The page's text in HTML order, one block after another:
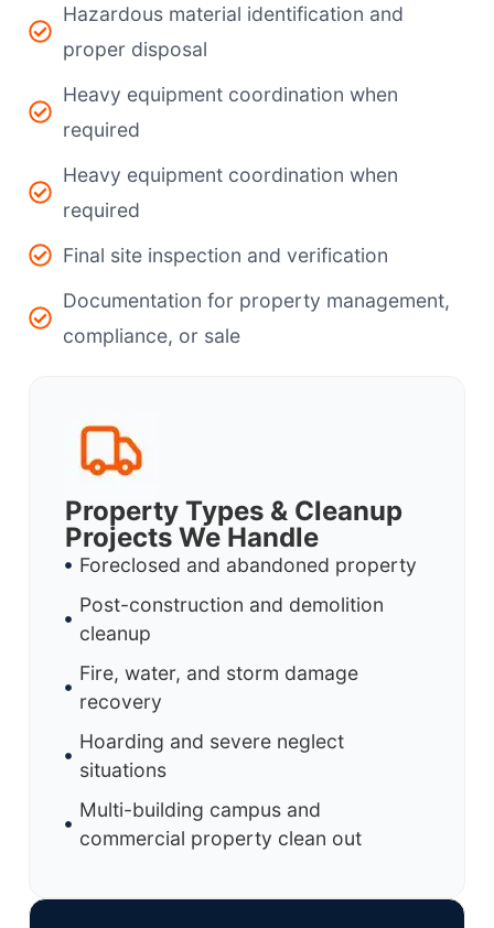
Hazardous material identification and
proper disposal
Heavy equipment coordination when
required
Heavy equipment coordination when
required
Final site inspection and verification
Documentation for property management,
compliance, or sale
Property Types & Cleanup
Projects We Handle
Foreclosed and abandoned property
Post-construction and demolition
cleanup
Fire, water, and storm damage
recovery
Hoarding and severe neglect
situations
Multi-building campus and
commercial property clean out